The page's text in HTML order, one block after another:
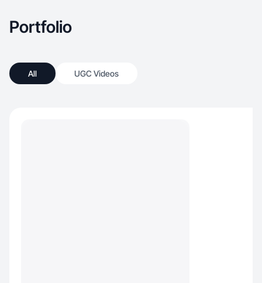
Portfolio
All UGC Videos